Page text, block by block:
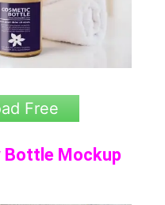
Free
Bottle Mockup